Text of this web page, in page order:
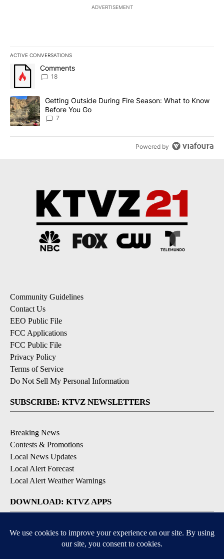
ADVERTISEMENT
ACTIVE CONVERSATIONS
The following is a list of the most commented articles in the last
A trending article titled "Comments" with 18 comments.
Comments
18
A trending article titled "Getting Outside During Fire Season:
Getting Outside During Fire Season: What to Know
Before You Go
7
Powered by
Community Guidelines
Contact Us
EEO Public File
FCC Applications
FCC Public File
Privacy Policy
Terms of Service
Do Not Sell My Personal Information
SUBSCRIBE: KTVZ NEWSLETTERS
Breaking News
Contests & Promotions
Local News Updates
Local Alert Forecast
Local Alert Weather Warnings
DOWNLOAD: KTVZ APPS
Apple & Google Play Stores